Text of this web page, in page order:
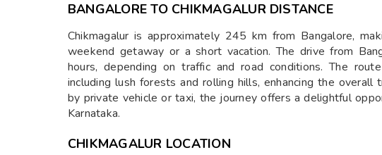
BANGALORE TO CHIKMAGALUR DISTANCE
Chikmagalur is approximately 245 km from Bangalore,
weekend getaway or a short vacation. The drive from
hours, depending on traffic and road conditions. The
including lush forests and rolling hills, enhancing the overall
by private vehicle or taxi, the journey offers a delightful
Karnataka.
CHIKMAGALUR LOCATION